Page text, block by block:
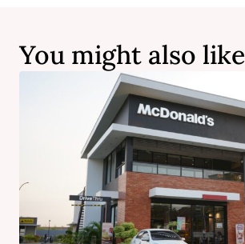
You might also like